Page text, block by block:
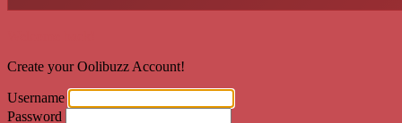
Create your Oolibuzz Account!
Username
Password